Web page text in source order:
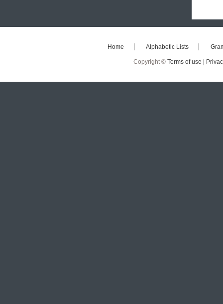
Home Alphabetic Lists
Copyright © Terms of use |